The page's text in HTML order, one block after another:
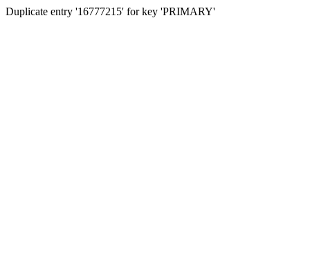
Duplicate entry '16777215' for key 'PRIMARY'